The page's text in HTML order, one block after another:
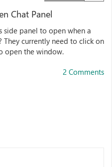
Chat Panel
side panel to open when a
They currently need to click on
open the window.
2 Comments